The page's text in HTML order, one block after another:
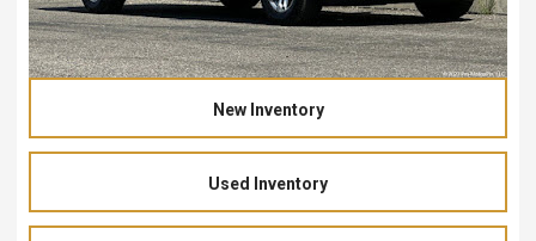
New Inventory
Used Inventory